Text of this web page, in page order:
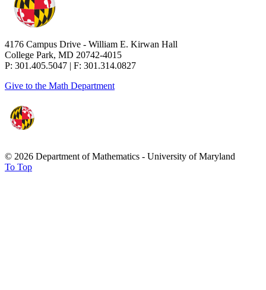
4176 Campus Drive - William E. Kirwan Hall
College Park, MD 20742-4015
P: 301.405.5047 | F: 301.314.0827
Give to the Math Department
© 2026 Department of Mathematics - University of Maryland
To Top